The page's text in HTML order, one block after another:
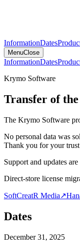
InformationDates
MenuClose
InformationDates
Krymo Software
Transfer of
The Krymo Software
No personal data was
Thank you for your trust
Support and updates
Direct-store license
SoftCreatR Media↗
Dates
December 31, 2025